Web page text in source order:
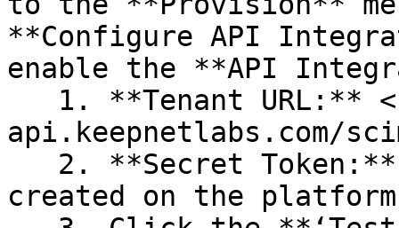
**Configure API
enable the **API
api.keepnetlabs.com/
created on the